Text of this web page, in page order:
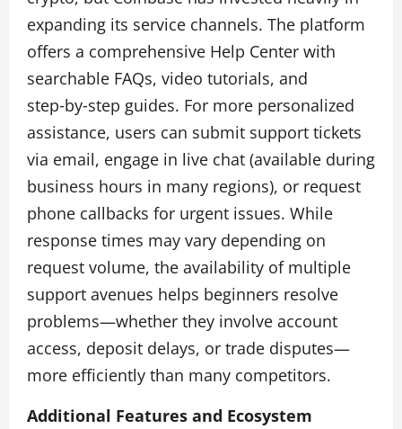
expanding its service channels. The platform
offers a comprehensive Help Center with
searchable FAQs, video tutorials, and
step‑by‑step guides. For more personalized
assistance, users can submit support tickets
via email, engage in live chat (available during
business hours in many regions), or request
phone callbacks for urgent issues. While
response times may vary depending on
request volume, the availability of multiple
support avenues helps beginners resolve
problems—whether they involve account
access, deposit delays, or trade disputes—
more efficiently than many competitors.
Additional Features and Ecosystem